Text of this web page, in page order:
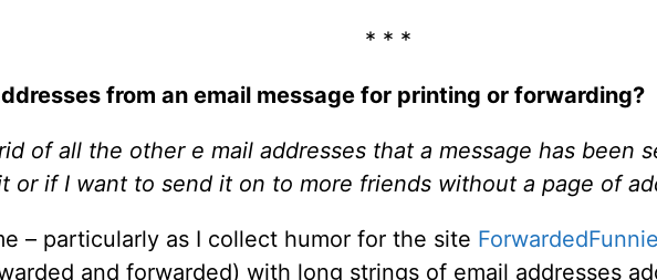
* * *
from an email message for printing or forwarding?
of all the other e mail addresses that a message has been
or if I want to send it on to more friends without a page of
– particularly as I collect humor for the site
and forwarded) with long strings of email addresses